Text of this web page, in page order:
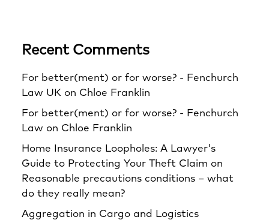
Recent Comments
For better(ment) or for worse? - Fenchurch
Law UK on Chloe Franklin
For better(ment) or for worse? - Fenchurch
Law on Chloe Franklin
Home Insurance Loopholes: A Lawyer's
Guide to Protecting Your Theft Claim on
Reasonable precautions conditions – what
do they really mean?
Aggregation in Cargo and Logistics